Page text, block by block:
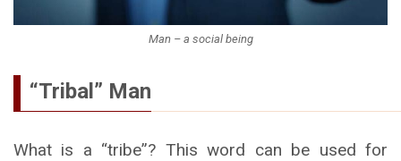
Man – a social being
“Tribal” Man
What is a “tribe”? This word can be used for